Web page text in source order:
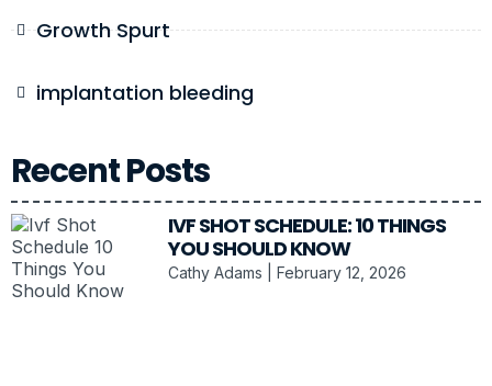
Growth Spurt
implantation bleeding
Recent Posts
IVF SHOT SCHEDULE: 10 THINGS
YOU SHOULD KNOW
Cathy Adams February 12, 2026